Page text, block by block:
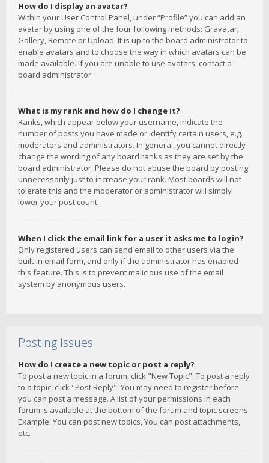
How do I display an avatar?
Within your User Control Panel, under “Profile” you can add an
avatar by using one of the four following methods: Gravatar,
Gallery, Remote or Upload. It is up to the board administrator to
enable avatars and to choose the way in which avatars can be
made available. If you are unable to use avatars, contact a
board administrator.
What is my rank and how do I change it?
Ranks, which appear below your username, indicate the
number of posts you have made or identify certain users, e.g.
moderators and administrators. In general, you cannot directly
change the wording of any board ranks as they are set by the
board administrator. Please do not abuse the board by posting
unnecessarily just to increase your rank. Most boards will not
tolerate this and the moderator or administrator will simply
lower your post count.
When I click the email link for a user it asks me to login?
Only registered users can send email to other users via the
built-in email form, and only if the administrator has enabled
this feature. This is to prevent malicious use of the email
system by anonymous users.
Posting Issues
How do I create a new topic or post a reply?
To post a new topic in a forum, click "New Topic". To post a reply
to a topic, click "Post Reply". You may need to register before
you can post a message. A list of your permissions in each
forum is available at the bottom of the forum and topic screens.
Example: You can post new topics, You can post attachments,
etc.